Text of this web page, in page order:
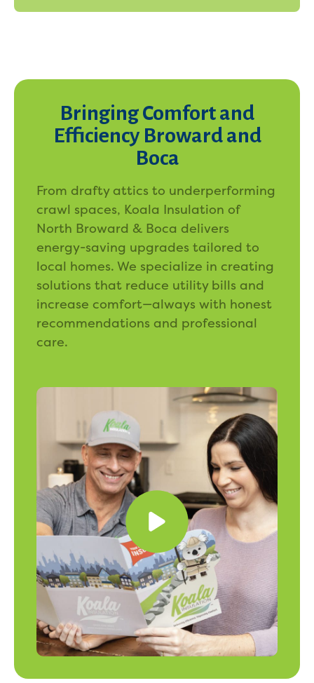
Bringing Comfort and
Efficiency Broward and
Boca
From drafty attics to underperforming
crawl spaces, Koala Insulation of
North Broward & Boca delivers
energy-saving upgrades tailored to
local homes. We specialize in creating
solutions that reduce utility bills and
increase comfort—always with honest
recommendations and professional
care.